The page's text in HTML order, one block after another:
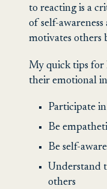
to reacting is a
of self-
motivates others
My quick tips for
their emotional
Participate
Be
Be self-aware
Understand
others